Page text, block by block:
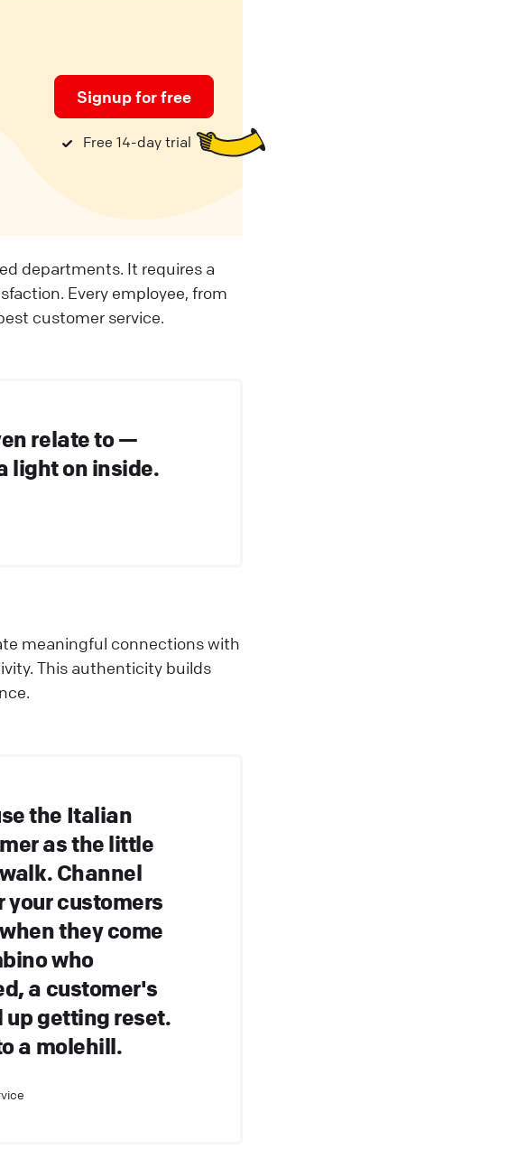
Signup for free
Free 14-day trial
departments. It requires a
Every employee, from
customer service.
relate to —
light on inside.
meaningful connections with
This authenticity builds
the Italian
as the little
Channel
your customers
they come
who
a customer's
getting reset.
a molehill.